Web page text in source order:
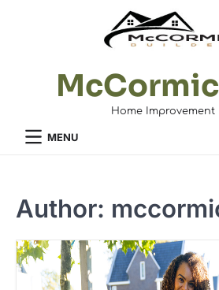
Home Improvement
MENU
Author: